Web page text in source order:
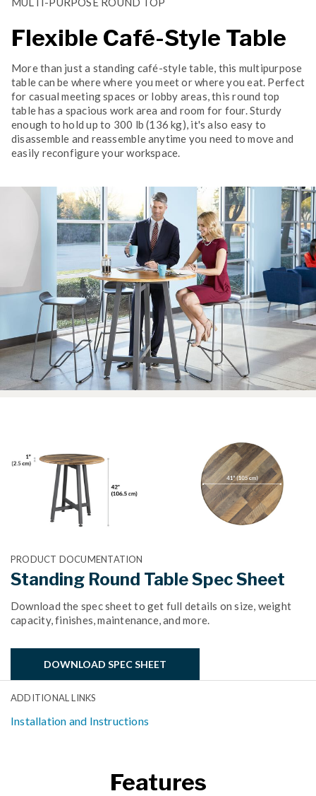
Flexible Café-Style Table
More than just a standing café-style table, this multipurpose
table can be where where you meet or where you eat. Perfect
for casual meeting spaces or lobby areas, this round top
table has a spacious work area and room for four. Sturdy
enough to hold up to 300 lb (136 kg), it's also easy to
disassemble and reassemble anytime you need to move and
easily reconfigure your workspace.
PRODUCT DOCUMENTATION
Standing Round Table Spec Sheet
Download the spec sheet to get full details on size, weight
capacity, finishes, maintenance, and more.
DOWNLOAD SPEC SHEET
ADDITIONAL LINKS
Installation and Instructions
Features